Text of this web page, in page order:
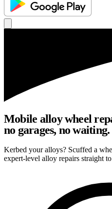
Mobile alloy wheel
no garages, no waiting.
Kerbed your alloys? Scuffed a
expert-level alloy repairs straight